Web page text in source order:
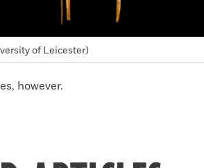
of Leicester)
however.